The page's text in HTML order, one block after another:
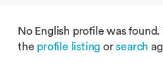
No English profile was
the profile listing orsearch